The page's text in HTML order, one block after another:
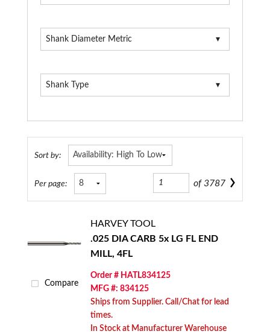
Shank Diameter Metric
Shank Type
Sort by:
Per page: of3787
Compare
HARVEY TOOL
.025 DIA CARB 5x LG FL END
MILL, 4FL
Order # HATL834125
MFG #: 834125
Ships from Supplier. Call/Chat for lead
times.
In Stock at Manufacturer Warehouse